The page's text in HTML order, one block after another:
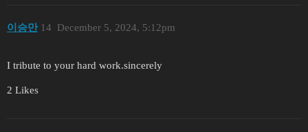
이승만 December 5, 2024, 5:12pm
14
I tribute to your hard work.sincerely
2 Likes